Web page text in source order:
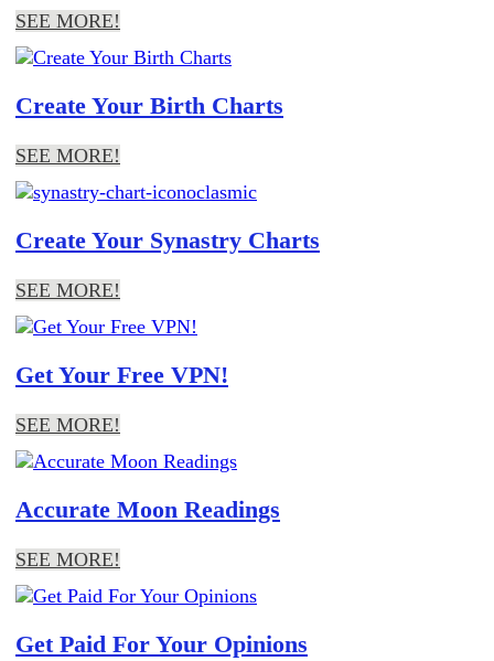
SEE MORE!
Create Your Birth Charts
SEE MORE!
Create Your Synastry Charts
SEE MORE!
Get Your Free VPN!
SEE MORE!
Accurate Moon Readings
SEE MORE!
Get Paid For Your Opinions